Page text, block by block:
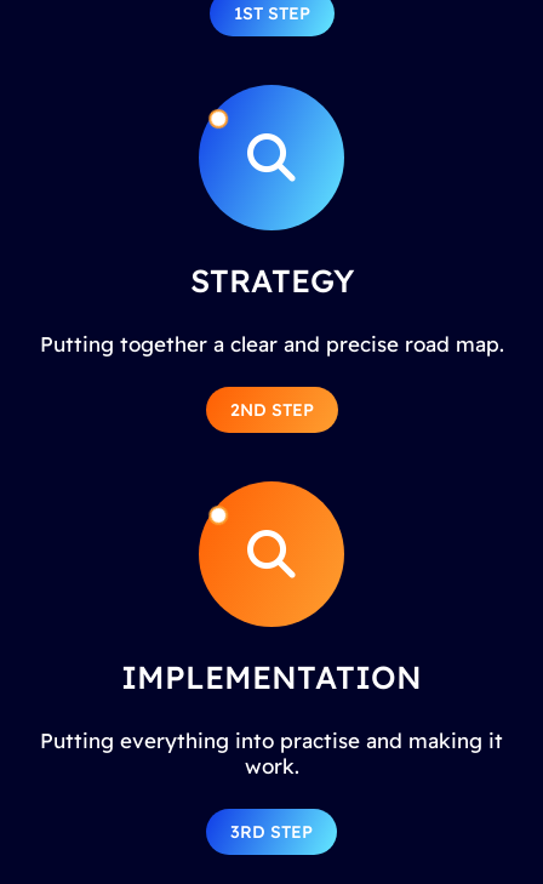
1ST STEP
STRATEGY
Putting together a clear and precise road map.
2ND STEP
IMPLEMENTATION
Putting everything into practise and making it
work.
3RD STEP